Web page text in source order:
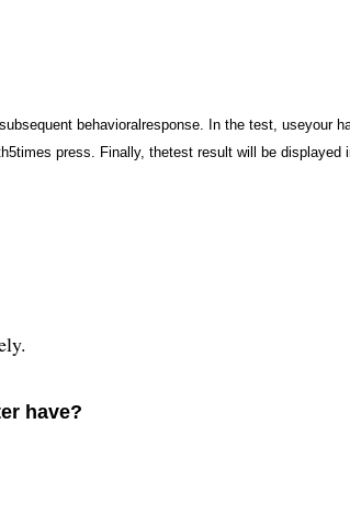
behavioralresponse. In the test, useyour
press. Finally, thetest result will be displayed
have?